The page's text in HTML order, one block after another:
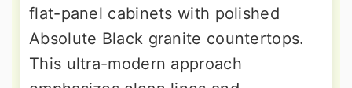
flat-panel cabinets with polished
Absolute Black granite countertops.
This ultra-modern approach